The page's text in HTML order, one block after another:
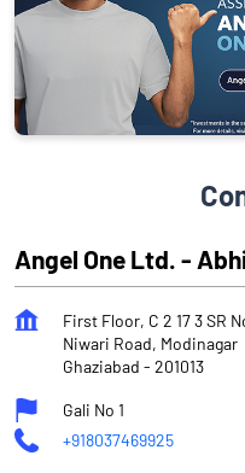
Angel One Ltd. -
First Floor, C 2 17 3 SR
Niwari Road, Modinagar
Ghaziabad - 201013
Gali No 1
+918037469925